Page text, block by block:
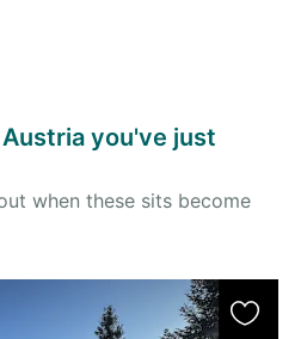
you've just
when these sits become